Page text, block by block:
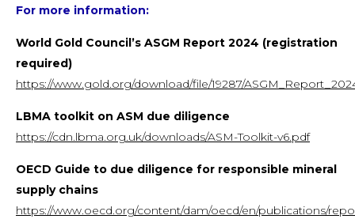
For more information:
World Gold Council’s ASGM Report 2024 (registration
required)
https://www.gold.org/download/file/19287/
LBMA toolkit on ASM due diligence
https://cdn.lbma.org.uk/downloads/ASM-Toolkit-v6.pdf
OECD Guide to due diligence for responsible mineral
supply chains
https://www.oecd.org/content/dam/oecd/en/publications/